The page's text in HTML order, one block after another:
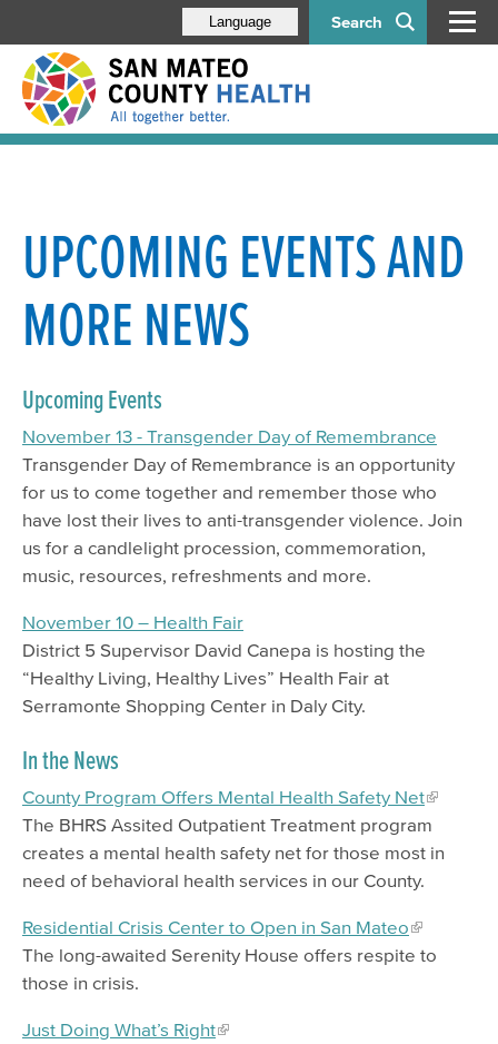
Search
Language
UPCOMING EVENTS AND
MORE NEWS
Upcoming Events
November 13 - Transgender Day of Remembrance
Transgender Day of Remembrance is an opportunity
for us to come together and remember those who
have lost their lives to anti-transgender violence. Join
us for a candlelight procession, commemoration,
music, resources, refreshments and more.
November 10 – Health Fair
District 5 Supervisor David Canepa is hosting the
“Healthy Living, Healthy Lives” Health Fair at
Serramonte Shopping Center in Daly City.
In the News
County Program Offers Mental Health Safety Net
The BHRS Assited Outpatient Treatment program
creates a mental health safety net for those most in
need of behavioral health services in our County.
Residential Crisis Center to Open in San Mateo
The long-awaited Serenity House offers respite to
those in crisis.
Just Doing What’s Right